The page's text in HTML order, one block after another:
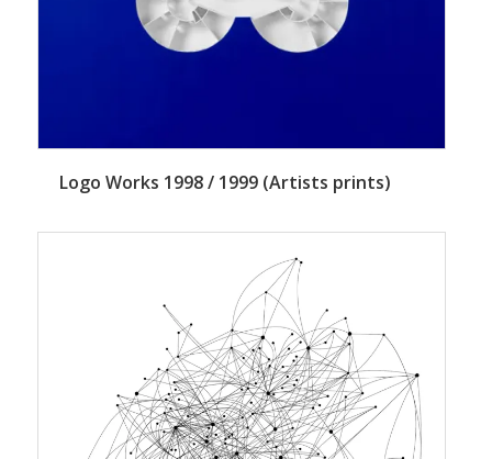
Logo Works 1998 / 1999 (Artists prints)